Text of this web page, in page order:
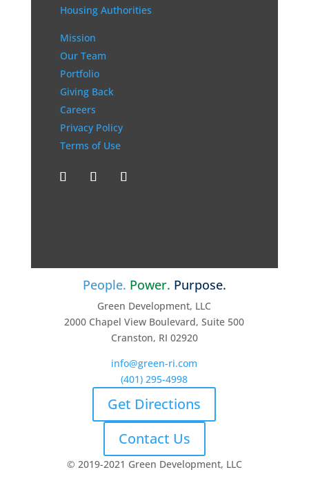
Housing Authorities
Mission
Our Team
Portfolio
Giving Back
Careers
Privacy Policy
Terms of Use
People. Power. Purpose.
Green Development, LLC
2000 Chapel View Boulevard, Suite 500
Cranston, RI 02920
info@green-ri.com
(401) 295-4998
Get Directions
Contact Us
© 2019-2021 Green Development, LLC